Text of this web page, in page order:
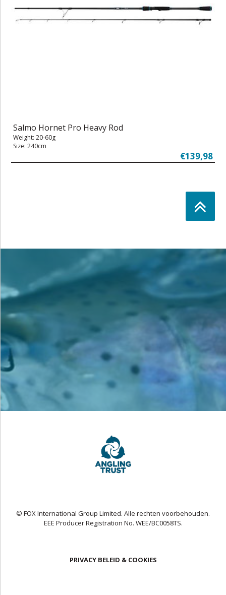
Salmo Hornet Pro Heavy Rod
Weight: 20-60g
Size: 240cm
€139,98
© FOX International Group Limited. Alle rechten voorbehouden.
EEE Producer Registration No. WEE/BC0058TS.
PRIVACY BELEID & COOKIES